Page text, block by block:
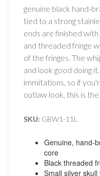
genuine black hand-
tied to a strong
ends are finished
and threaded fringe
of the fringes. The
and look good doing
immitations, so if
outlaw look, this is
SKU: GBW1-11L
Genuine, hand-
core
Black threaded
Small silver